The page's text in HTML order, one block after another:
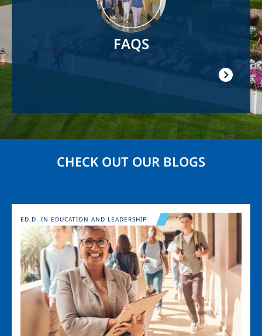
FAQS
CHECK OUT OUR BLOGS
Image
ED.D. IN EDUCATION AND LEADERSHIP